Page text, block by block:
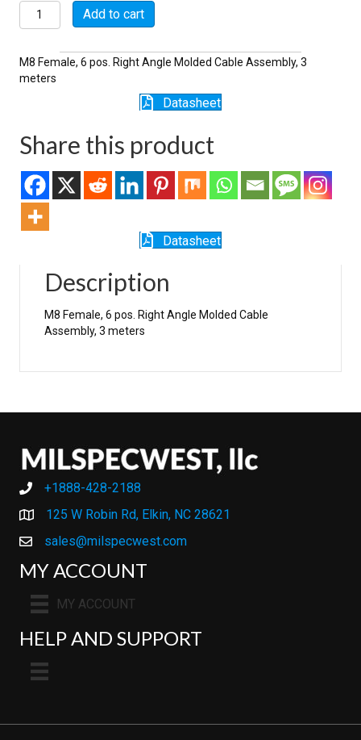
MSW08FA06A30VB26
quantity
Add to cart
M8 Female, 6 pos. Right Angle Molded Cable Assembly, 3
meters
Datasheet
Share this product
Datasheet
Description
M8 Female, 6 pos. Right Angle Molded Cable
Assembly, 3 meters
+1888-428-2188
+1888-428-2188
125 W Robin Rd, Elkin, NC 28621
sales@milspecwest.com
MY ACCOUNT
MY ACCOUNT
HELP AND SUPPORT